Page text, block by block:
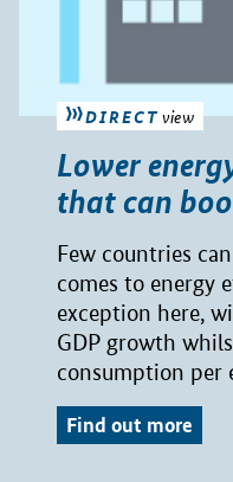
DIRECT view
Lower
that can
Few countries
comes to energy
exception here,
GDP growth
consumption per
Find out more